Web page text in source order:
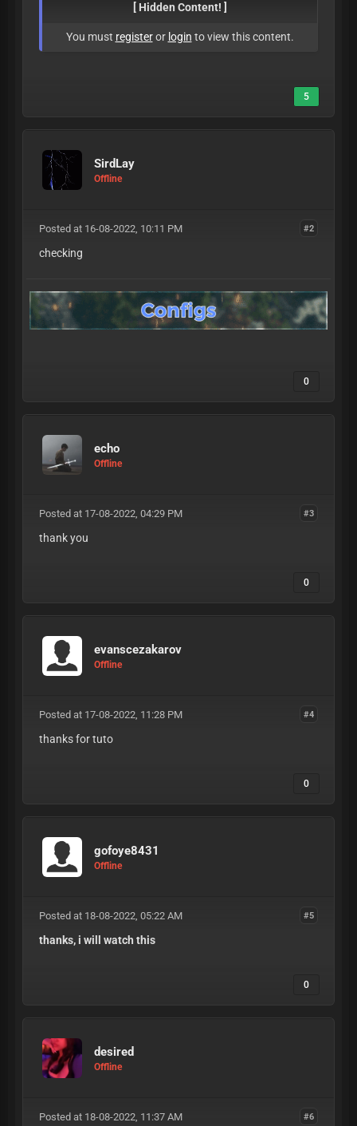
[ Hidden Content! ]
You must registeror login to view this content.
5
SirdLay
Offline
#2
Posted at 16-08-2022, 10:11 PM
checking
0
echo
Offline
#3
Posted at 17-08-2022, 04:29 PM
thank you
0
evanscezakarov
Offline
#4
Posted at 17-08-2022, 11:28 PM
thanks for tuto
0
gofoye8431
Offline
#5
Posted at 18-08-2022, 05:22 AM
thanks, i will watch this
0
desired
Offline
#6
Posted at 18-08-2022, 11:37 AM